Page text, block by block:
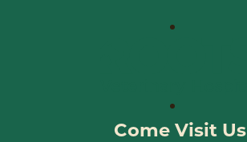
Come Visit Us